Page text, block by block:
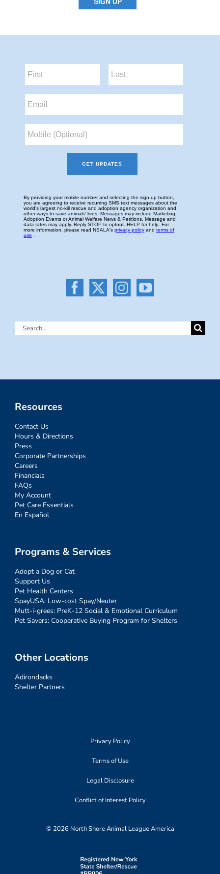
Search
Resources
Contact Us
Hours & Directions
Press
Corporate Partnerships
Careers
Financials
FAQs
My Account
Pet Care Essentials
En Español
Programs & Services
Adopt a Dog or Cat
Support Us
Pet Health Centers
SpayUSA: Low-cost Spay/Neuter
Mutt-i-grees: PreK-12 Social & Emotional Curriculum
Pet Savers: Cooperative Buying Program for Shelters
Other Locations
Adirondacks
Shelter Partners
Privacy Policy
Terms of Use
Legal Disclosure
Conflict of Interest Policy
© 2026 North Shore Animal League America